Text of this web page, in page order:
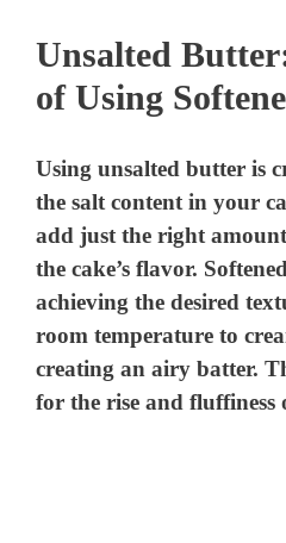
Unsalted
of Using
Using unsalted butter is
the salt content in your
add just the right
the cake’s flavor.
achieving the desired
room temperature to
creating an airy batter.
for the rise and fluffiness